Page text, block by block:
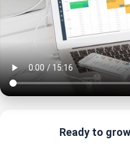
Ready to